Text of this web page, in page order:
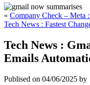
« Company Check –
Tech News : Fastest
Tech News :
Emails
Publised on 04/06/2025 by